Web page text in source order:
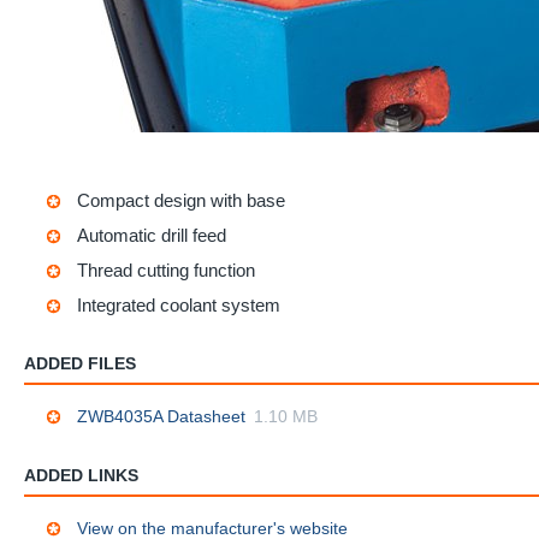
Compact design with base
Automatic drill feed
Thread cutting function
Integrated coolant system
ADDED FILES
ZWB4035A Datasheet 1.10 MB
ADDED LINKS
View on the manufacturer's website